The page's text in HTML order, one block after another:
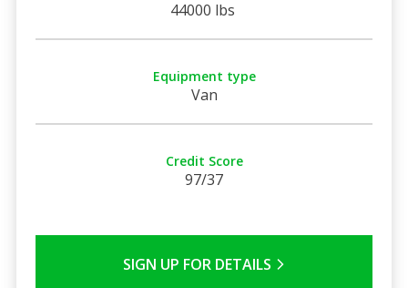
44000 lbs
Equipment type
Van
Credit Score
97/37
SIGN UP FOR DETAILS